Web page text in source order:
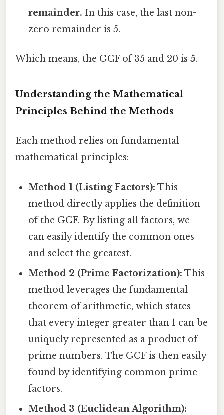
remainder. In this case, the last non-
zero remainder is 5.
Which means, the GCF of 35 and 20 is 5.
Understanding the Mathematical
Principles Behind the Methods
Each method relies on fundamental
mathematical principles:
Method 1 (Listing Factors): This
method directly applies the definition
of the GCF. By listing all factors, we
can easily identify the common ones
and select the greatest.
Method 2 (Prime Factorization): This
method leverages the fundamental
theorem of arithmetic, which states
that every integer greater than 1 can be
uniquely represented as a product of
prime numbers. The GCF is then easily
found by identifying common prime
factors.
Method 3 (Euclidean Algorithm):